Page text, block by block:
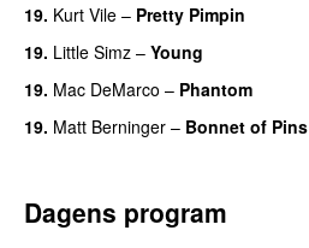
19. Kurt Vile – Pretty Pimpin
19. Little Simz – Young
19. Mac DeMarco – Phantom
19. Matt Berninger – Bonnet of Pins
Dagens program